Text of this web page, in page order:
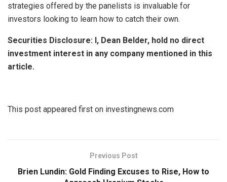
strategies offered by the panelists is invaluable for
investors looking to learn how to catch their own.
Securities Disclosure: I, Dean Belder, hold no direct
investment interest in any company mentioned in this
article.
This post appeared first on investingnews.com
Previous Post
Brien Lundin: Gold Finding Excuses to Rise, How to